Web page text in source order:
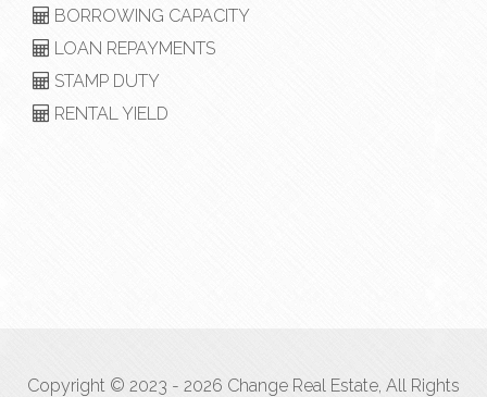
BORROWING CAPACITY
LOAN REPAYMENTS
STAMP DUTY
RENTAL YIELD
Copyright © 2023 - 2026 Change Real Estate, All Rights